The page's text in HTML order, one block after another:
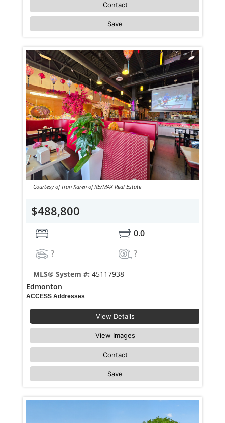
Contact
Save
Courtesy of Tran Karen of RE/MAX Real Estate
$488,800
0.0
?
?
MLS® System #: 45117938
Edmonton
ACCESS Addresses
View Details
View Images
Contact
Save